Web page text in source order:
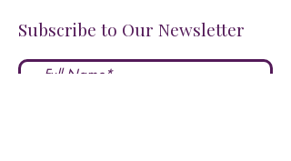
Subscribe to Our Newsletter